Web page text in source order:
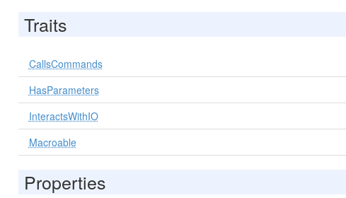
Traits
CallsCommands
HasParameters
InteractsWithIO
Macroable
Properties